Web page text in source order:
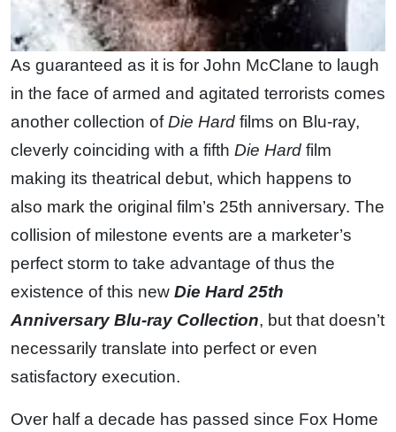
As guaranteed as it is for John McClane to laugh
in the face of armed and agitated terrorists comes
another collection ofDie Hard films on Blu-ray,
cleverly coinciding with a fifth Die Hard film
making its theatrical debut, which happens to
also mark the original film’s 25th anniversary. The
collision of milestone events are a marketer’s
perfect storm to take advantage of thus the
existence of this new Die Hard 25th
Anniversary Blu-ray Collection, but that doesn’t
necessarily translate into perfect or even
satisfactory execution.
Over half a decade has passed since Fox Home